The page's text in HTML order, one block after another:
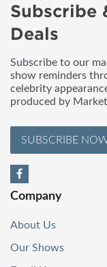
Subscribe
Deals
Subscribe to our
show reminders
celebrity
produced by
SUBSCRIBE
Company
About Us
Our Shows